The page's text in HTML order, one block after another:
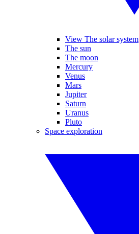
View The solar system
The sun
The moon
Mercury
Venus
Mars
Jupiter
Saturn
Uranus
Pluto
Space exploration